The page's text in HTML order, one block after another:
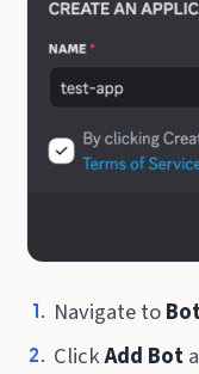
Navigate to
ClickAdd Bot